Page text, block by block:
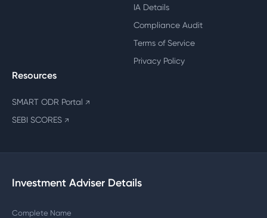
IA Details
Compliance Audit
Terms of Service
Privacy Policy
Resources
SMART ODR Portal ↗
SEBI SCORES ↗
Investment Adviser Details
Complete Name